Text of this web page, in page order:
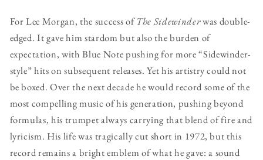
For Lee Morgan, the success ofThe Sidewinderwas double-
edged. It gave him stardom but also the burden of
expectation, with Blue Note pushing for more “Sidewinder-
style” hits on subsequent releases. Yet his artistry could not
be boxed. Over the next decade he would record some of the
most compelling music of his generation, pushing beyond
formulas, his trumpet always carrying that blend of fire and
lyricism. His life was tragically cut short in 1972, but this
record remains a bright emblem of what he gave: a sound